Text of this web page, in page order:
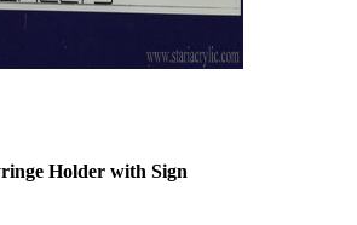
Holder with Sign